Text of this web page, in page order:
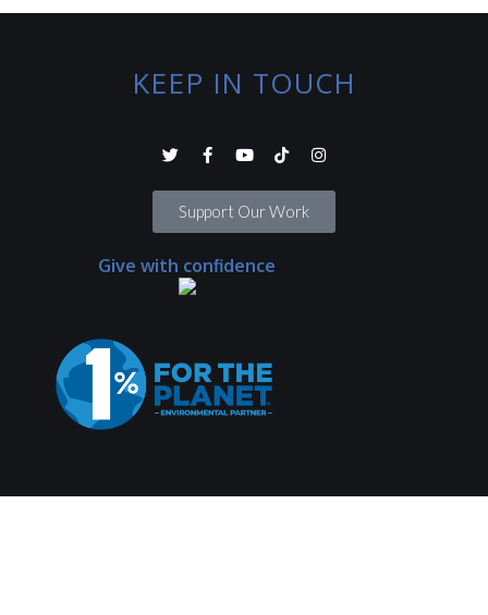
KEEP IN TOUCH
Support Our Work
Give with confidence